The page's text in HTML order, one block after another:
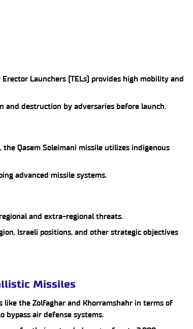
Launchers (TELs) provides high mobility and
and destruction by adversaries before launch.
Qasem Soleimani missile utilizes indigenous
advanced missile systems.
and extra-regional threats.
Israeli positions, and other strategic objectives
Missiles
like the Zolfaghar and Khorramshahr in terms of
bypass air defense systems.